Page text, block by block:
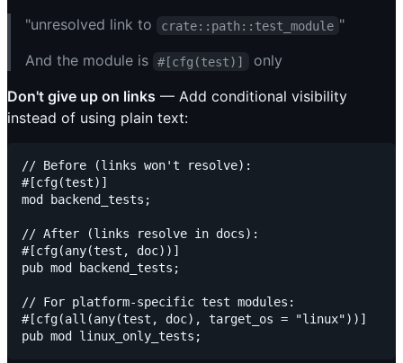
"unresolved link to
crate::path::test_module "
And the module is
#[cfg(test)]
only
Don't give up on links — Add conditional visibility
instead of using plain text:
// Before (links won't resolve):
#[cfg(test)]
mod backend_tests;
// After (links resolve in docs):
#[cfg(any(test, doc))]
pub mod backend_tests;
// For platform-specific test modules:
#[cfg(all(any(test, doc), target_os = "linux"))]